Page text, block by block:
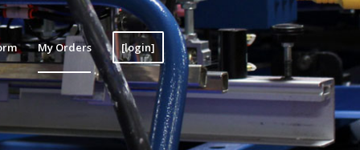
My Orders [login]